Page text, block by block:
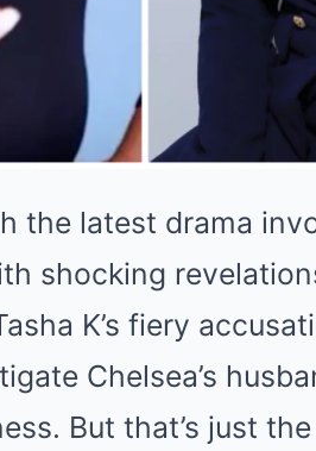
the latest drama
shocking
K’s fiery
Chelsea’s
But that’s just